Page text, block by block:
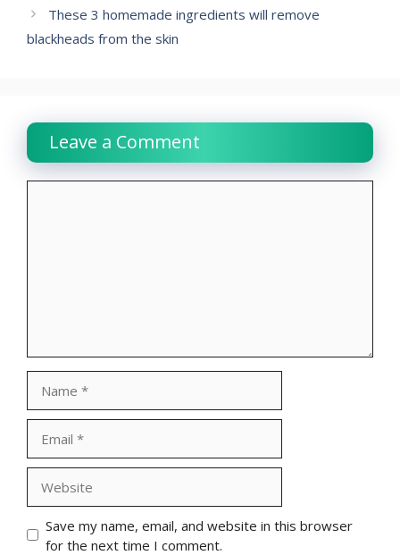
These 3 homemade ingredients will remove
blackheads from the skin
Leave a Comment
Save my name, email, and website in this browser
for the next time I comment.